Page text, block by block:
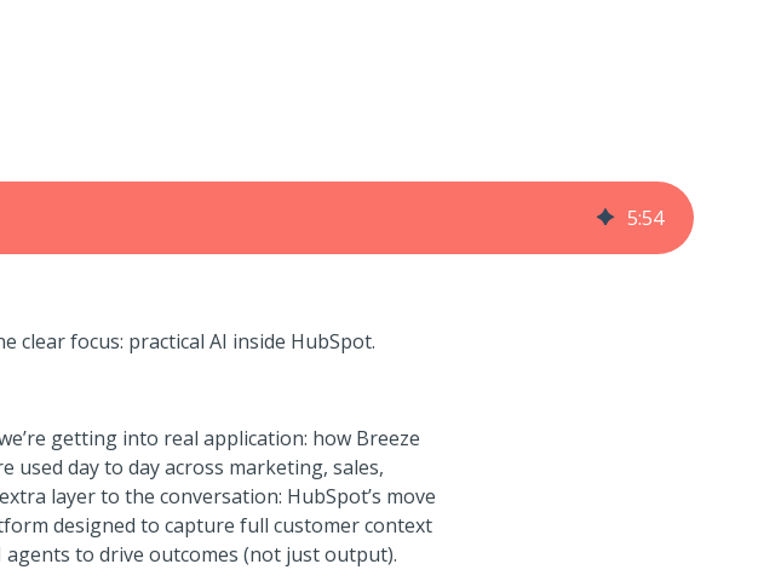
5:54
clear focus: practical AI inside HubSpot.
getting into real application: how Breeze
used day to day across marketing, sales,
layer to the conversation: HubSpot’s move
designed to capture full customer context
to drive outcomes (not just output).